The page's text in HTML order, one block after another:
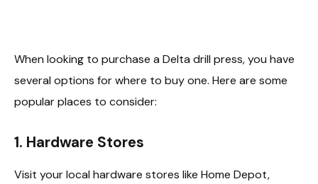
When looking to purchase a Delta drill press, you have
several options for where to buy one. Here are some
popular places to consider:
1. Hardware Stores
Visit your local hardware stores like Home Depot,